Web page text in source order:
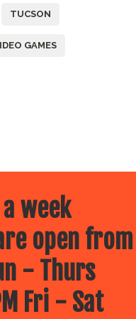
TUCSON
GAMES
week
open from
- Thurs
Fri - Sat